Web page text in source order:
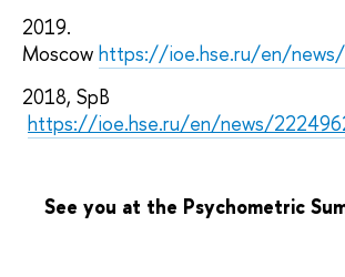
2019.
Moscow https://ioe.hse.ru/en/
2018, SpB
https://ioe.hse.ru/en/news/
See you at the Psychometric